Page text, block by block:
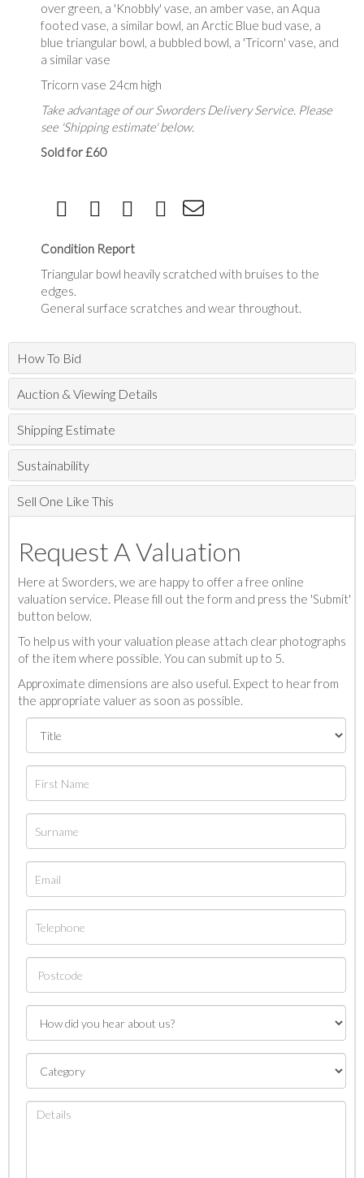
over green, a 'Knobbly' vase, an amber vase, an Aqua
footed vase, a similar bowl, an Arctic Blue bud vase, a
blue triangular bowl, a bubbled bowl, a 'Tricorn' vase, and
a similar vase
Tricorn vase 24cm high
Take advantage of our Sworders Delivery Service. Please
see 'Shipping estimate' below.
Sold for £60
Condition Report
Triangular bowl heavily scratched with bruises to the
edges.
General surface scratches and wear throughout.
How To Bid
Auction & Viewing Details
Shipping Estimate
Sustainability
Sell One Like This
Request A Valuation
Here at Sworders, we are happy to offer a free online
valuation service. Please fill out the form and press the 'Submit'
button below.
To help us with your valuation please attach clear photographs
of the item where possible. You can submit up to 5.
Approximate dimensions are also useful. Expect to hear from
the appropriate valuer as soon as possible.